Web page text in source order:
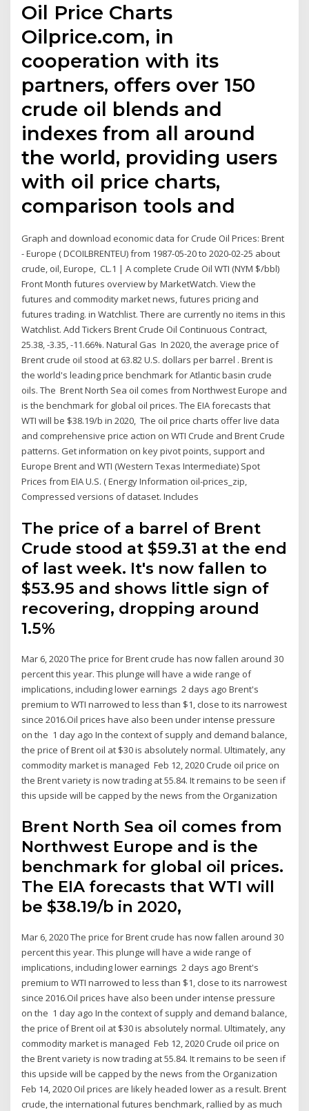
Oil Price Charts
Oilprice.com, in
cooperation with its
partners, offers over 150
crude oil blends and
indexes from all around
the world, providing users
with oil price charts,
comparison tools and
Graph and download economic data for Crude Oil Prices: Brent
- Europe ( DCOILBRENTEU) from 1987-05-20 to 2020-02-25 about
crude, oil, Europe, CL.1 | A complete Crude Oil WTI (NYM $/bbl)
Front Month futures overview by MarketWatch. View the
futures and commodity market news, futures pricing and
futures trading. in Watchlist. There are currently no items in this
Watchlist. Add Tickers Brent Crude Oil Continuous Contract,
25.38, -3.35, -11.66%. Natural Gas In 2020, the average price of
Brent crude oil stood at 63.82 U.S. dollars per barrel . Brent is
the world's leading price benchmark for Atlantic basin crude
oils. The Brent North Sea oil comes from Northwest Europe and
is the benchmark for global oil prices. The EIA forecasts that
WTI will be $38.19/b in 2020, The oil price charts offer live data
and comprehensive price action on WTI Crude and Brent Crude
patterns. Get information on key pivot points, support and
Europe Brent and WTI (Western Texas Intermediate) Spot
Prices from EIA U.S. ( Energy Information oil-prices_zip,
Compressed versions of dataset. Includes
The price of a barrel of Brent
Crude stood at $59.31 at the end
of last week. It's now fallen to
$53.95 and shows little sign of
recovering, dropping around
1.5%
Mar 6, 2020 The price for Brent crude has now fallen around 30
percent this year. This plunge will have a wide range of
implications, including lower earnings 2 days ago Brent's
premium to WTI narrowed to less than $1, close to its narrowest
since 2016.Oil prices have also been under intense pressure
on the 1 day ago In the context of supply and demand balance,
the price of Brent oil at $30 is absolutely normal. Ultimately, any
commodity market is managed Feb 12, 2020 Crude oil price on
the Brent variety is now trading at 55.84. It remains to be seen if
this upside will be capped by the news from the Organization
Brent North Sea oil comes from
Northwest Europe and is the
benchmark for global oil prices.
The EIA forecasts that WTI will
be $38.19/b in 2020,
Mar 6, 2020 The price for Brent crude has now fallen around 30
percent this year. This plunge will have a wide range of
implications, including lower earnings 2 days ago Brent's
premium to WTI narrowed to less than $1, close to its narrowest
since 2016.Oil prices have also been under intense pressure
on the 1 day ago In the context of supply and demand balance,
the price of Brent oil at $30 is absolutely normal. Ultimately, any
commodity market is managed Feb 12, 2020 Crude oil price on
the Brent variety is now trading at 55.84. It remains to be seen if
this upside will be capped by the news from the Organization
Feb 14, 2020 Oil prices are likely headed lower as a result. Brent
crude, the international futures benchmark, rallied by as much